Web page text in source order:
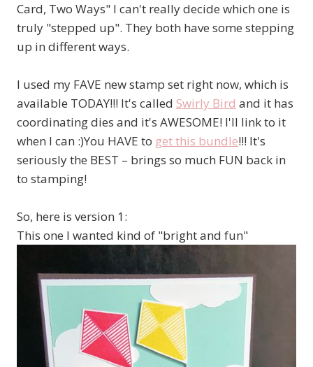
Card, Two Ways" I can't really decide which one is
truly "stepped up". They both have some stepping
up in different ways.
I used my FAVE new stamp set right now, which is
available TODAY!!! It's called Swirly Bird and it has
coordinating dies and it's AWESOME! I'll link to it
when I can :)You HAVE to get this bundle!!! It's
seriously the BEST – brings so much FUN back in
to stamping!
So, here is version 1:
This one I wanted kind of "bright and fun"